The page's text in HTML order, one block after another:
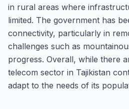
in rural areas where
limited. The government has
connectivity, particularly in
challenges such as
progress. Overall, while there
telecom sector in Tajikistan
adapt to the needs of its